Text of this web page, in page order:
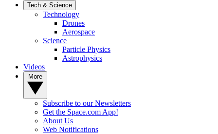
Tech & Science
Technology
Drones
Aerospace
Science
Particle Physics
Astrophysics
Videos
Subscribe to our Newsletters
Get the Space.com App!
About Us
Web Notifications